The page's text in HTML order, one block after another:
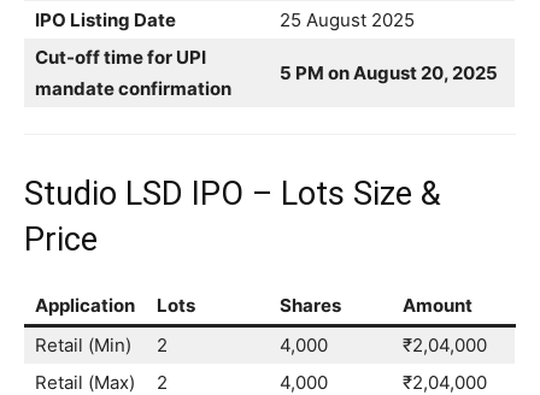
IPO Listing Date
25 August 2025
Cut-off time for UPI
mandate confirmation
5 PM on August 20, 2025
Studio LSD IPO – Lots Size &
Price
Application Lots Shares
Amount
Retail (Min)
2 4,000
₹2,04,000
Retail (Max)
2 4,000
₹2,04,000